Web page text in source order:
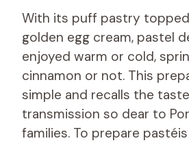
With its puff pastry
golden egg cream, pastel
enjoyed warm or cold,
cinnamon or not. This
simple and recalls the
transmission so dear to
families. To prepare